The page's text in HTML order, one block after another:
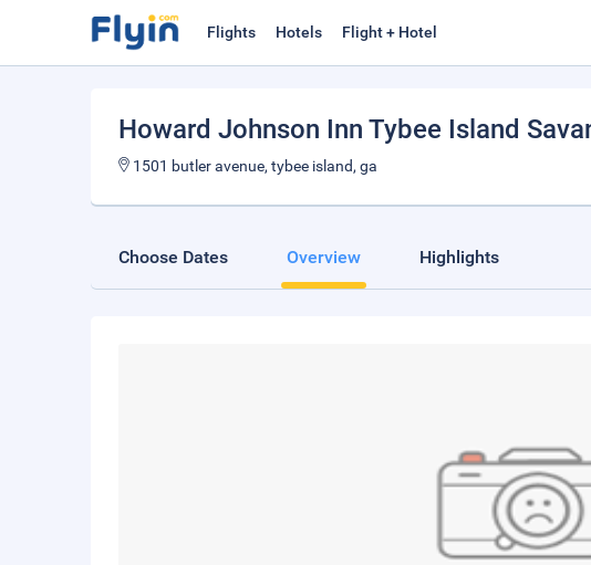
Flights Hotels Flight + Hotel
Howard Johnson Inn Tybee Island
1501 butler avenue, tybee island, ga
Choose Dates Overview Highlights